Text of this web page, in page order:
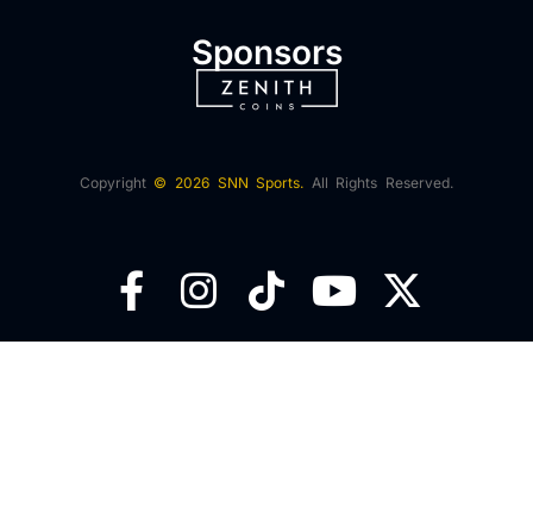
Sponsors
Copyright © 2026 SNN Sports. All Rights Reserved.